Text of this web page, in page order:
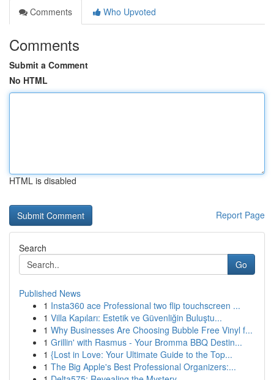
Comments
Who Upvoted
Comments
Submit a Comment
No HTML
HTML is disabled
Report Page
Search
Go
Published News
1 Insta360 ace Professional two flip touchscreen ...
1 Villa Kapıları: Estetik ve Güvenliğin Buluştu...
1 Why Businesses Are Choosing Bubble Free Vinyl f...
1 Grillin' with Rasmus - Your Bromma BBQ Destin...
1 {Lost in Love: Your Ultimate Guide to the Top...
1 The Big Apple's Best Professional Organizers:...